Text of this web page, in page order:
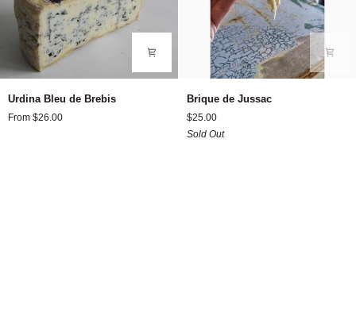
de
Urdina Bleu de Brebis
From $26.00
Jussac
Brique de Jussac
$25.00
Sold Out